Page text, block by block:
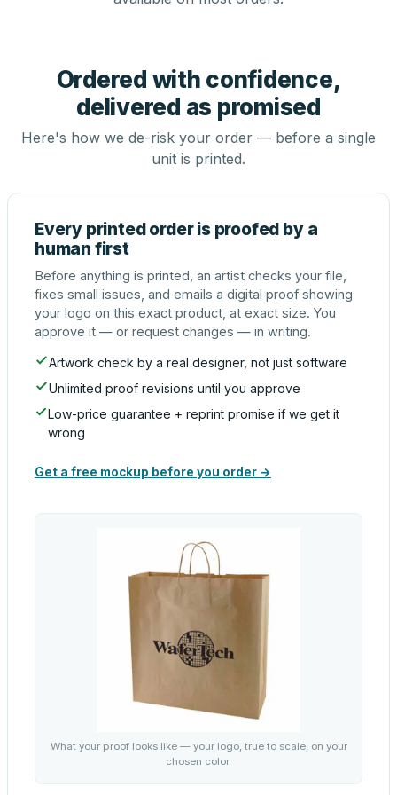
Ordered with confidence,
delivered as promised
Here's how we de-risk your order — before a single
unit is printed.
Every printed order is proofed by a
human first
Before anything is printed, an artist checks your file,
fixes small issues, and emails a digital proof showing
your logo on this exact product, at exact size. You
approve it — or request changes — in writing.
Artwork check by a real designer, not just software
Unlimited proof revisions until you approve
Low-price guarantee + reprint promise if we get it
wrong
Get a free mockup before you order →
What your proof looks like — your logo, true to scale, on your
chosen color.